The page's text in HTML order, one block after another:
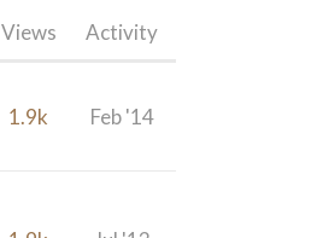
Views Activity
1.9k Feb '14